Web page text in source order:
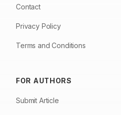
Contact
Privacy Policy
Terms and Conditions
FOR AUTHORS
Submit Article